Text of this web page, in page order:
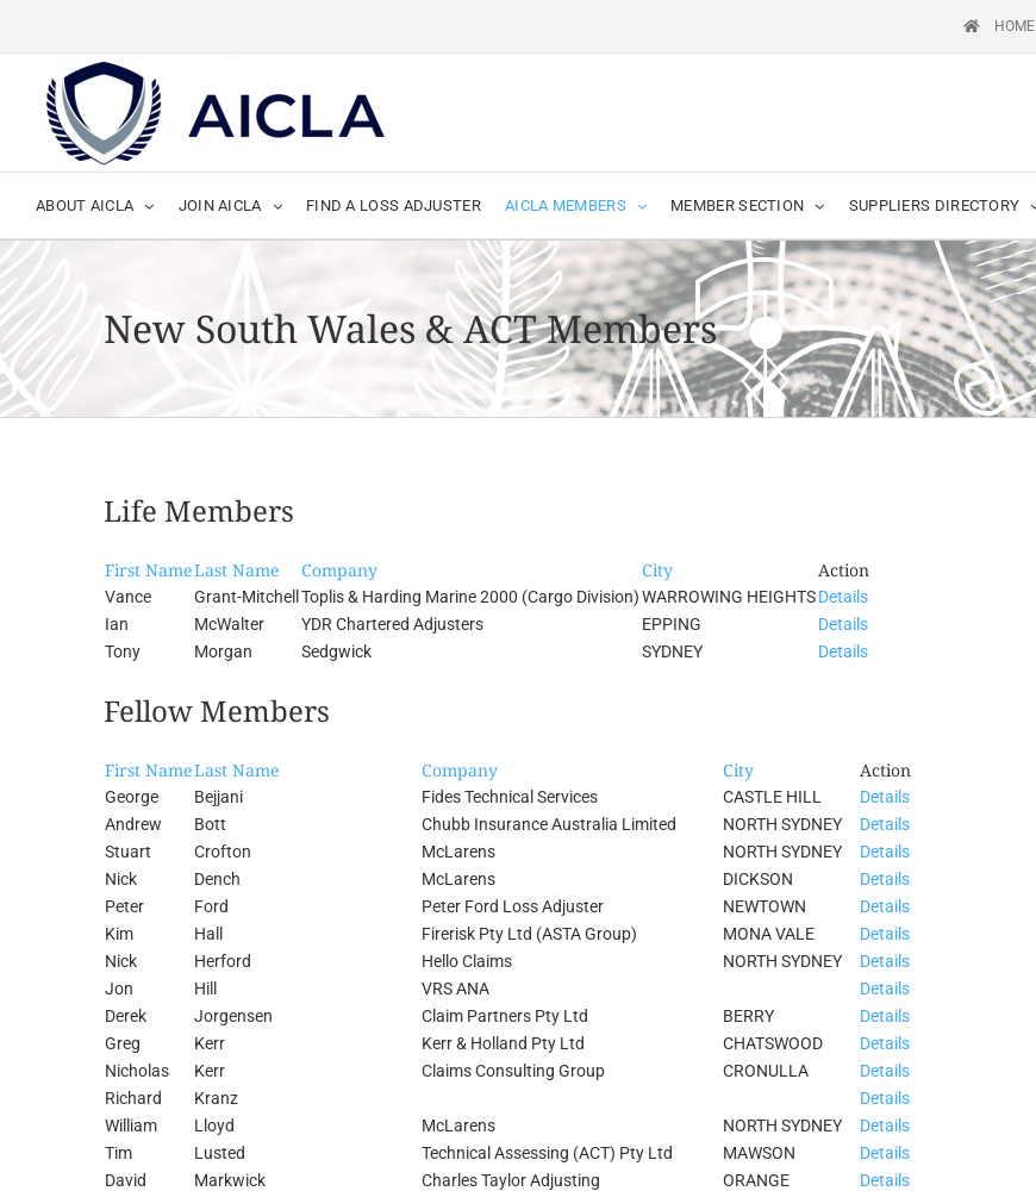
HOME
ABOUT AICLA JOIN AICLA FIND A LOSS ADJUSTER AICLA MEMBERS MEMBER SECTION SUPPLIERS DIRECTORY
New South Wales & ACT Members
Life Members
First NameLast Name Company City Action
Vance Grant-Mitchell Toplis & Harding Marine 2000 (Cargo Division)WARROWING HEIGHTSDetails
Ian
McWalter YDR Chartered Adjusters EPPING
Details
Tony
Morgan Sedgwick SYDNEY Details
Fellow Members
First NameLast Name Company City Action
George Bejjani Fides Technical Services CASTLE HILL
Details
Andrew
Bott Chubb Insurance Australia Limited NORTH SYDNEY
Details
Stuart
Crofton McLarens NORTH SYDNEY
Details
Nick
Dench McLarens DICKSON
Details
Peter
Ford Peter Ford Loss Adjuster NEWTOWN
Details
Kim
Hall Firerisk Pty Ltd (ASTA Group) MONA VALE
Details
Nick
Herford Hello Claims NORTH SYDNEY
Details
Jon
Hill VRS ANA
Details
Derek
Jorgensen Claim Partners Pty Ltd BERRY
Details
Greg
Kerr Kerr & Holland Pty Ltd CHATSWOOD
Details
Nicholas
Kerr Claims Consulting Group CRONULLA
Details
Richard
Kranz
Details
William
Lloyd McLarens NORTH SYDNEY
Details
Tim
Lusted Technical Assessing (ACT) Pty Ltd MAWSON
Details
David
Markwick Charles Taylor Adjusting ORANGE
Details